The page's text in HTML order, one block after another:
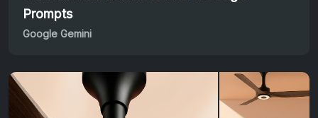
Prompts
Google Gemini